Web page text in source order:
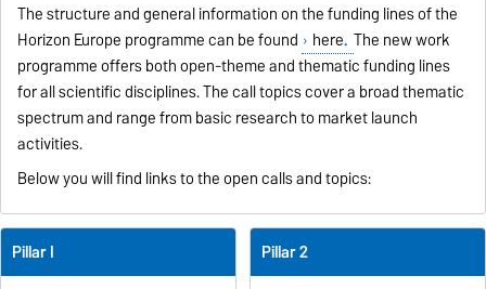
The structure and general information on the funding lines of the
Horizon Europe programme can be found
here. The new work
programme offers both open-theme and thematic funding lines
for all scientific disciplines. The call topics cover a broad thematic
spectrum and range from basic research to market launch
activities.
Below you will find links to the open calls and topics:
Pillar I
Pillar 2